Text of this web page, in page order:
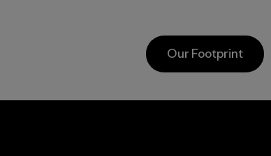
and spinning mills
Material
Our Footprint